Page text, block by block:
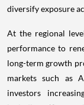
diversify exposure
At the regional
performance to
long-term growth
markets such as
investors